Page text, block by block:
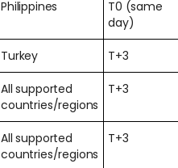
Philippines
T0 (same
day)
Turkey T+3
All supported
countries/regions
T+3
All supported
countries/regions
T+3